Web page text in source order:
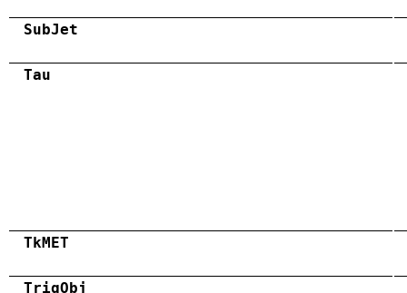
SubJet
Tau
TkMET
TrigObj